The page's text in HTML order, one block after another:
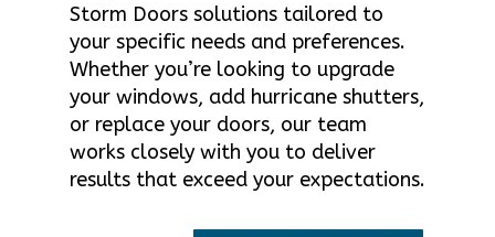
Storm Doors solutions tailored to
your specific needs and preferences.
Whether you’re looking to upgrade
your windows, add hurricane shutters,
or replace your doors, our team
works closely with you to deliver
results that exceed your expectations.